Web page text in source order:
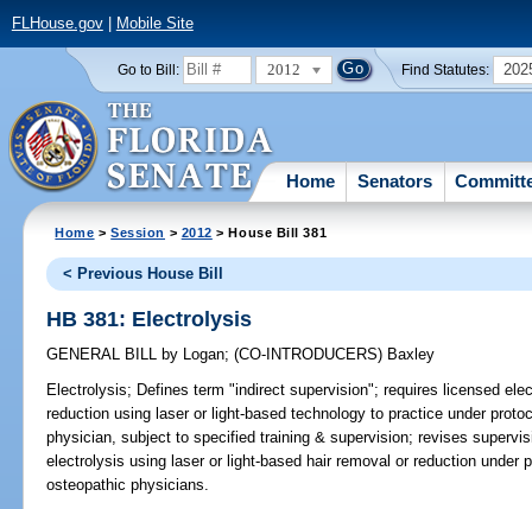
FLHouse.gov| Mobile Site
Go to Bill: 2012 Find Statutes:
Home Senators
Home >Session > 2012 > House Bill 381
< Previous House Bill
HB 381: Electrolysis
GENERAL BILL by Logan;(CO-INTRODUCERS) Baxley
Electrolysis; Defines term "indirect supervision"; requires licensed
reduction using laser or light-based technology to practice under
physician, subject to specified training & supervision; revises
electrolysis using laser or light-based hair removal or reduction
osteopathic physicians.